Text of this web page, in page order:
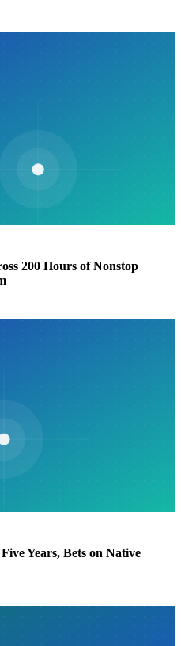
200 Hours of Nonstop
Years, Bets on Native